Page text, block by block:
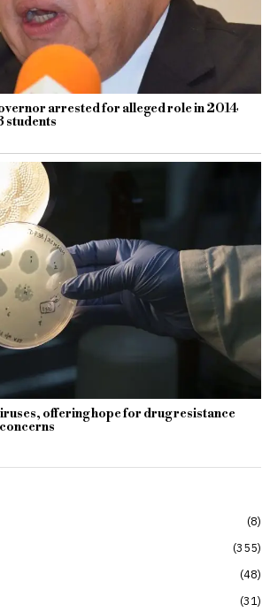
arrested for alleged role in 2014
students
offering hope for drug resistance
8
355
48
31